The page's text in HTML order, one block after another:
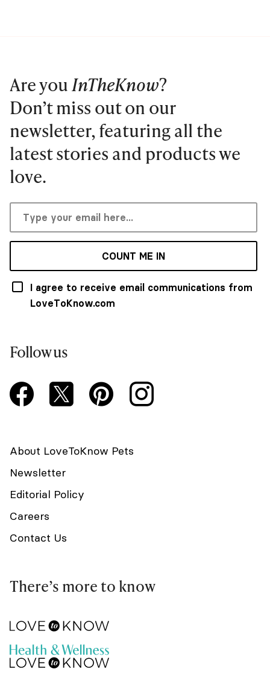
Are you InTheKnow?
Don’t miss out on our
newsletter, featuring all the
latest stories and products we
love.
COUNT ME IN
I agree to receive email communications from
LoveToKnow.com
Follow us
About LoveToKnow Pets
Newsletter
Editorial Policy
Careers
Contact Us
There’s more to know